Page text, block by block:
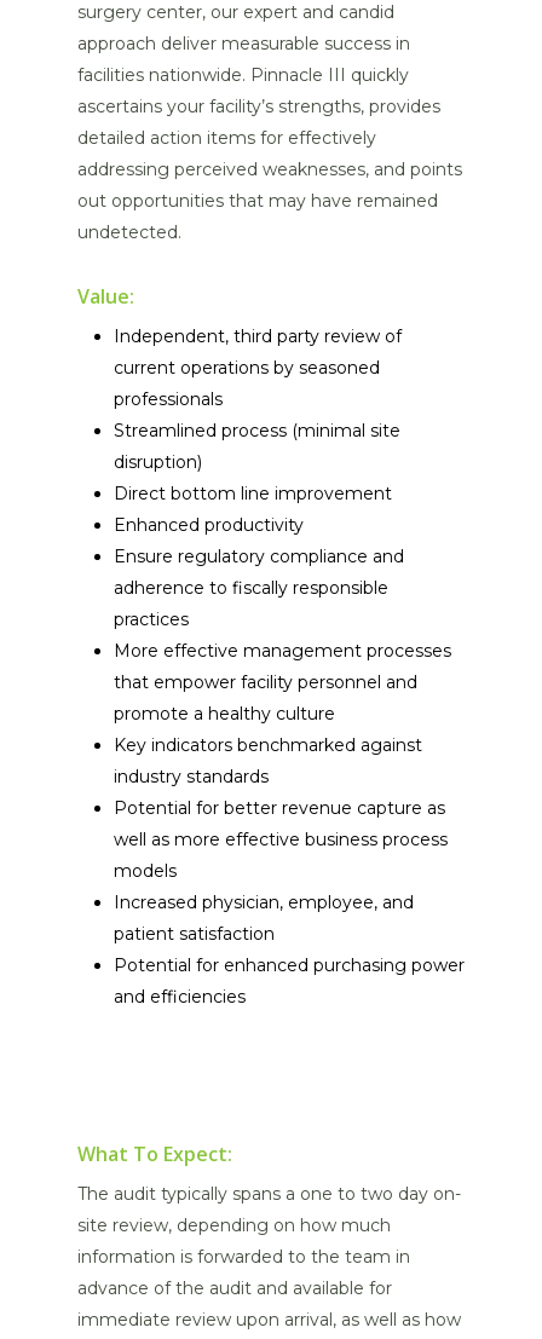
surgery center, our expert and candid
approach deliver measurable success in
facilities nationwide. Pinnacle III quickly
ascertains your facility’s strengths, provides
detailed action items for effectively
addressing perceived weaknesses, and points
out opportunities that may have remained
undetected.
Value:
Independent, third party review of
current operations by seasoned
professionals
Streamlined process (minimal site
disruption)
Direct bottom line improvement
Enhanced productivity
Ensure regulatory compliance and
adherence to fiscally responsible
practices
More effective management processes
that empower facility personnel and
promote a healthy culture
Key indicators benchmarked against
industry standards
Potential for better revenue capture as
well as more effective business process
models
Increased physician, employee, and
patient satisfaction
Potential for enhanced purchasing power
and efficiencies
What To Expect:
The audit typically spans a one to two day on-
site review, depending on how much
information is forwarded to the team in
advance of the audit and available for
immediate review upon arrival, as well as how